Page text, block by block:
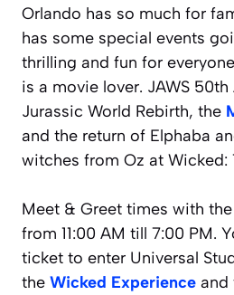
Orlando has so much for
has some special events
thrilling and fun for
is a movie lover. JAWS 50th
Jurassic World Rebirth, the
and the return of Elphaba
witches from Oz at Wicked:
Meet & Greet times with
from 11:00 AM till 7:00 PM.
ticket to enter Universal
the Wicked Experience and